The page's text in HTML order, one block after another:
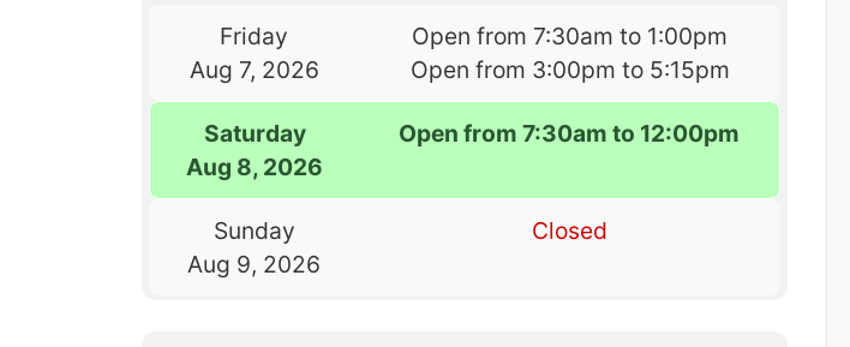
Friday
Aug 7, 2026
Open from 7:30am to 1:00pm
Open from 3:00pm to 5:15pm
Saturday
Aug 8, 2026
Open from 7:30am to 12:00pm
Sunday
Aug 9, 2026
Closed